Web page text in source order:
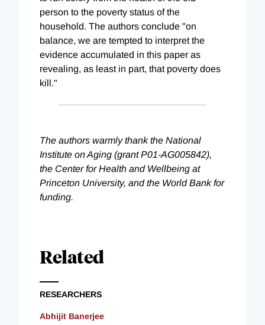
person to the poverty status of the
household. The authors conclude "on
balance, we are tempted to interpret the
evidence accumulated in this paper as
revealing, as least in part, that poverty does
kill."
The authors warmly thank the National
Institute on Aging (grant P01-AG005842),
the Center for Health and Wellbeing at
Princeton University, and the World Bank for
funding.
Related
RESEARCHERS
Abhijit Banerjee